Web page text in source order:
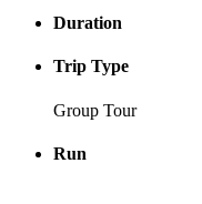
charming boutiques of Al
beloved drink became
iconic Dubai Creek
Duration
Trip Type
Group Tour
Run